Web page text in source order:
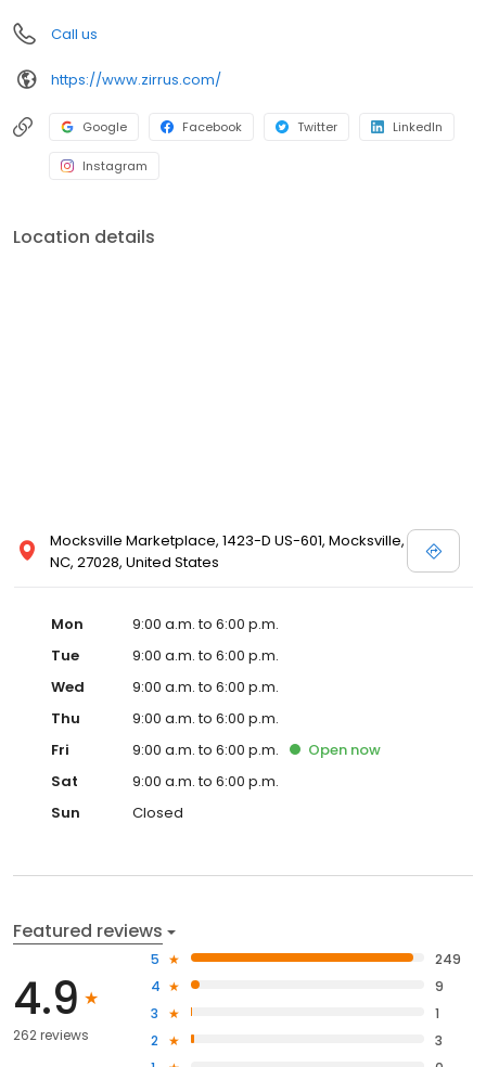
Call us
https://www.zirrus.com/
Google Facebook Twitter LinkedIn
Instagram
Location details
Mocksville Marketplace, 1423-D US-601, Mocksville,
NC, 27028, United States
Mon
9:00 a.m. to 6:00 p.m.
Tue
9:00 a.m. to 6:00 p.m.
Wed
9:00 a.m. to 6:00 p.m.
Thu
9:00 a.m. to 6:00 p.m.
Fri
9:00 a.m. to 6:00 p.m. Open now
Sat
9:00 a.m. to 6:00 p.m.
Sun
Closed
Featured reviews
4.9
262 reviews
5
249
4
9
3
1
2
3